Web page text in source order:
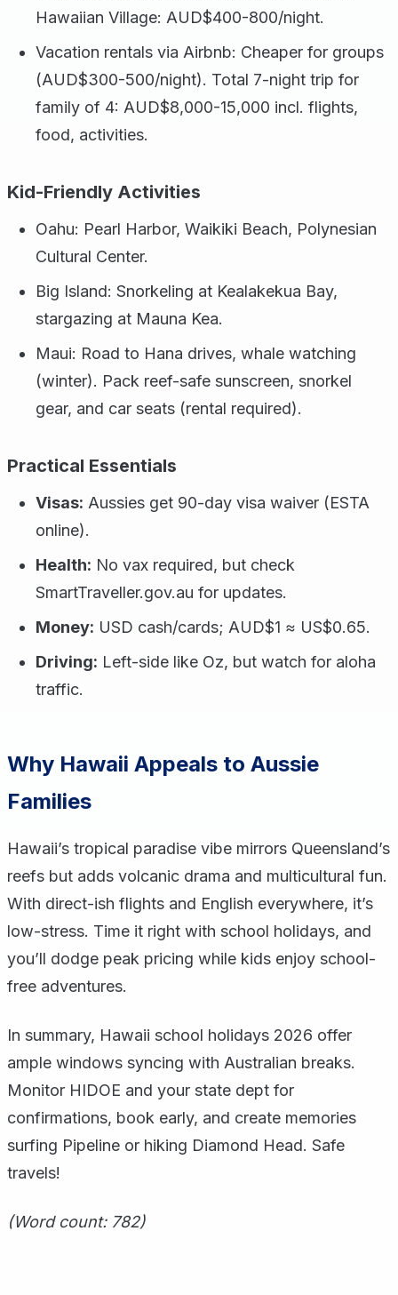
Hawaiian Village: AUD$400-800/night.
Vacation rentals via Airbnb: Cheaper for groups
(AUD$300-500/night). Total 7-night trip for
family of 4: AUD$8,000-15,000 incl. flights,
food, activities.
Kid-Friendly Activities
Oahu: Pearl Harbor, Waikiki Beach, Polynesian
Cultural Center.
Big Island: Snorkeling at Kealakekua Bay,
stargazing at Mauna Kea.
Maui: Road to Hana drives, whale watching
(winter). Pack reef-safe sunscreen, snorkel
gear, and car seats (rental required).
Practical Essentials
Visas: Aussies get 90-day visa waiver (ESTA
online).
Health: No vax required, but check
SmartTraveller.gov.au for updates.
Money: USD cash/cards; AUD$1 ≈ US$0.65.
Driving: Left-side like Oz, but watch for aloha
traffic.
Why Hawaii Appeals to Aussie
Families
Hawaii’s tropical paradise vibe mirrors Queensland’s
reefs but adds volcanic drama and multicultural fun.
With direct-ish flights and English everywhere, it’s
low-stress. Time it right with school holidays, and
you’ll dodge peak pricing while kids enjoy school-
free adventures.
In summary, Hawaii school holidays 2026 offer
ample windows syncing with Australian breaks.
Monitor HIDOE and your state dept for
confirmations, book early, and create memories
surfing Pipeline or hiking Diamond Head. Safe
travels!
(Word count: 782)